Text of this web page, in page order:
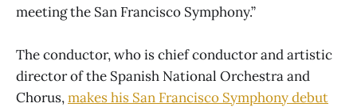
meeting the San Francisco Symphony.”
The conductor, who is chief conductor and artistic
director of the Spanish National Orchestra and
Chorus,makes his San Francisco Symphony debut